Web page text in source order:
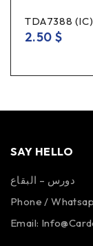
TDA7388 (IC)
2.50 $
SAY HELLO
دورس – البقاع
Phone /
Email: